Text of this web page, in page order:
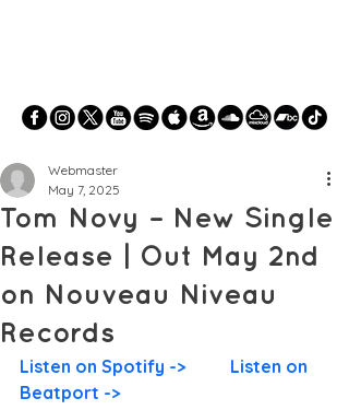
Tom Novy – New Single
Release | Out May 2nd
on Nouveau Niveau
Records
Webmaster
May 7, 2025
Listen on Spotify ->
Listen on
Beatport ->